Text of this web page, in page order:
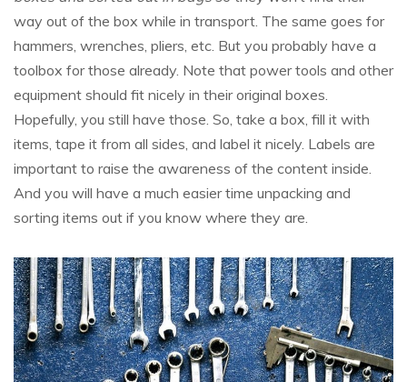
way out of the box while in transport. The same goes for
hammers, wrenches, pliers, etc. But you probably have a
toolbox for those already. Note that power tools and other
equipment should fit nicely in their original boxes.
Hopefully, you still have those. So, take a box, fill it with
items, tape it from all sides, and label it nicely. Labels are
important to raise the awareness of the content inside.
And you will have a much easier time unpacking and
sorting items out if you know where they are.